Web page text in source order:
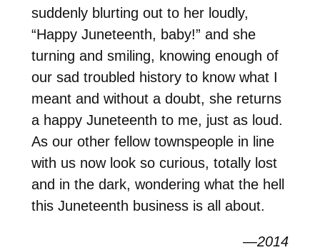
suddenly blurting out to her loudly,
“Happy Juneteenth, baby!” and she
turning and smiling, knowing enough of
our sad troubled history to know what I
meant and without a doubt, she returns
a happy Juneteenth to me, just as loud.
As our other fellow townspeople in line
with us now look so curious, totally lost
and in the dark, wondering what the hell
this Juneteenth business is all about.
—2014